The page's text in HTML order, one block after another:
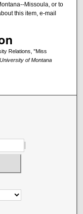
Missoula, or to
this item, e-mail
Relations, "Miss
University of Montana